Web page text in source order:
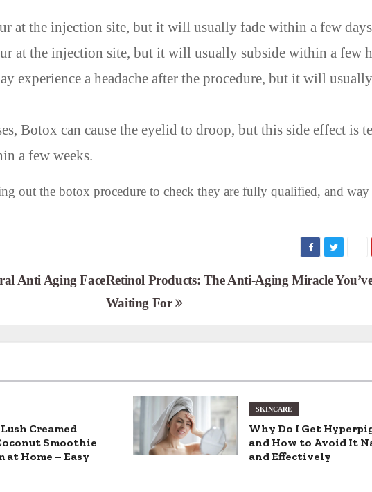
at the injection site, but it will usually fade within a few
at the injection site, but it will usually subside within a few
experience a headache after the procedure, but it will
Botox can cause the eyelid to droop, but this side effect is
a few weeks.
out the botox procedure to check they are fully qualified, and
Retinol Products: The Anti-Aging Miracle
Waiting For
Anti Aging Face
Creamed
Smoothie
at Home – Easy
SKINCARE
Why Do I Get
and How to Avoid It
and Effectively